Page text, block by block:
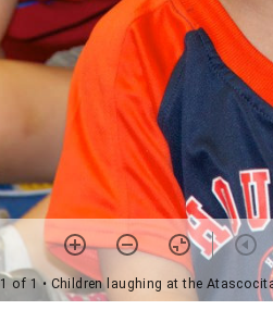
1 of 1• Children laughing at the